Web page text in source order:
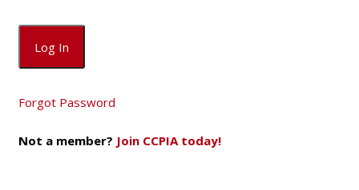
Forgot Password
Not a member? Join CCPIA today!